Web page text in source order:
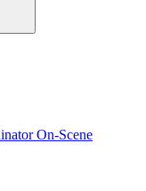
On-Scene